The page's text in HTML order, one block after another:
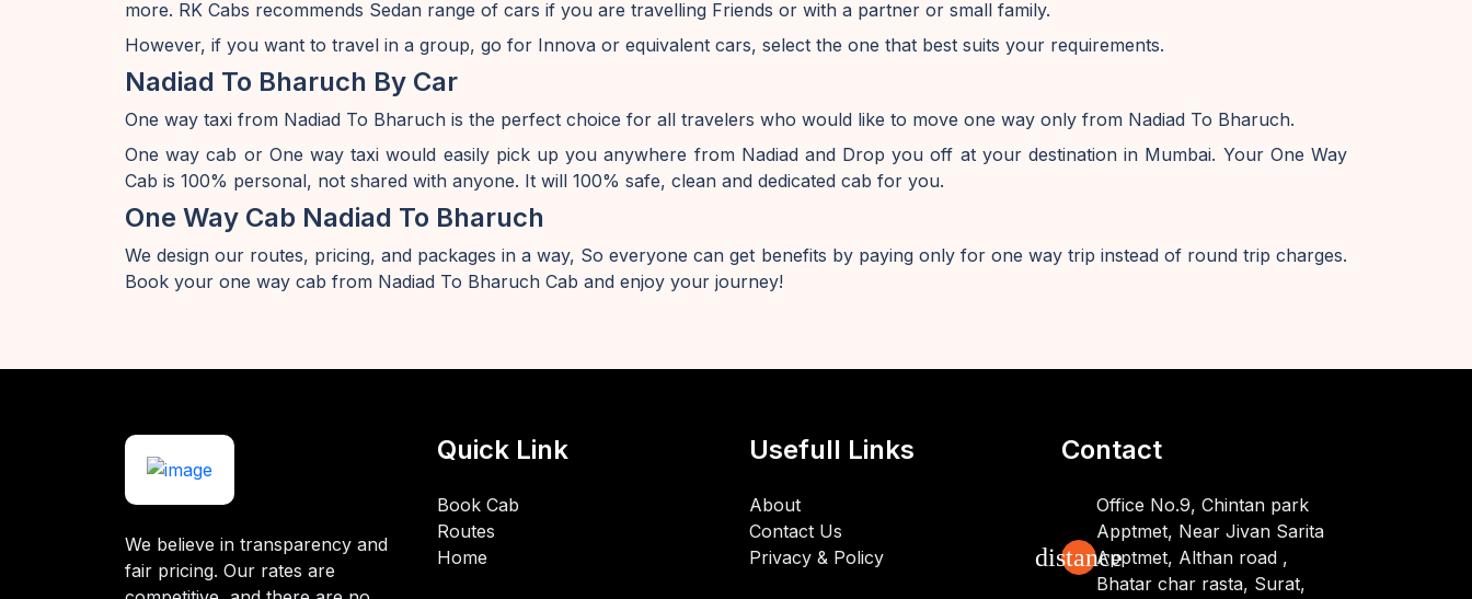
more. RK Cabs recommends Sedan range of cars if you are travelling Friends or with a partner or small family.
However, if you want to travel in a group, go for Innova or equivalent cars, select the one that best suits your requirements.
Nadiad To Bharuch By Car
One way taxi from Nadiad To Bharuch is the perfect choice for all travelers who would like to move one way only from Nadiad To Bharuch.
One way cab or One way taxi would easily pick up you anywhere from Nadiad and Drop you off at your destination in Mumbai. Your One Way
Cab is 100% personal, not shared with anyone. It will 100% safe, clean and dedicated cab for you.
One Way Cab Nadiad To Bharuch
We design our routes, pricing, and packages in a way, So everyone can get benefits by paying only for one way trip instead of round trip charges.
Book your one way cab from Nadiad To Bharuch Cab and enjoy your journey!
We believe in transparency and
fair pricing. Our rates are
Quick Link
Book Cab
Routes
Home
Usefull Links
About
Contact Us
Privacy & Policy
Contact
distance
Office No.9, Chintan park
Apptmet, Near Jivan Sarita
Apptmet, Althan road ,
Bhatar char rasta, Surat,